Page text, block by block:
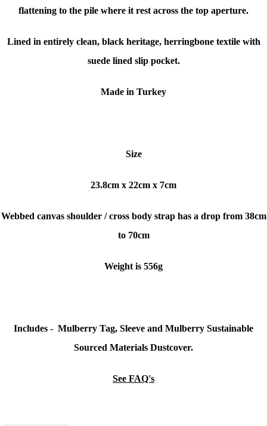
flattening to the pile where it rest across the top aperture.
Lined in entirely clean, black heritage, herringbone textile with
suede lined slip pocket.
Made in Turkey
Size
23.8cm x 22cm x 7cm
Webbed canvas shoulder / cross body strap has a drop from 38cm
to 70cm
Weight is 556g
Includes - Mulberry Tag, Sleeve and Mulberry Sustainable
Sourced Materials Dustcover.
See FAQ's